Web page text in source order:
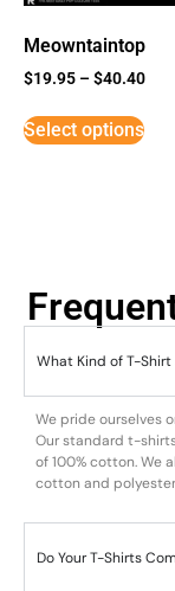
Meowntaintop
$19.95 –$40.40
Select options
What Kind of T-Shirt
We pride ourselves
Our standard t-
of 100% cotton. We
cotton and
Do Your T-Shirts